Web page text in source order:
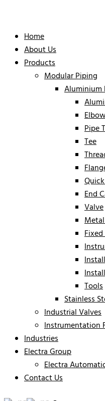
Home
About Us
Products
Modular Piping
Aluminium
Pipe
Tee
End
Valve
Tools
Stainless
Industrial Valves
Instrumentation
Industries
Electra Group
Electra
Contact Us